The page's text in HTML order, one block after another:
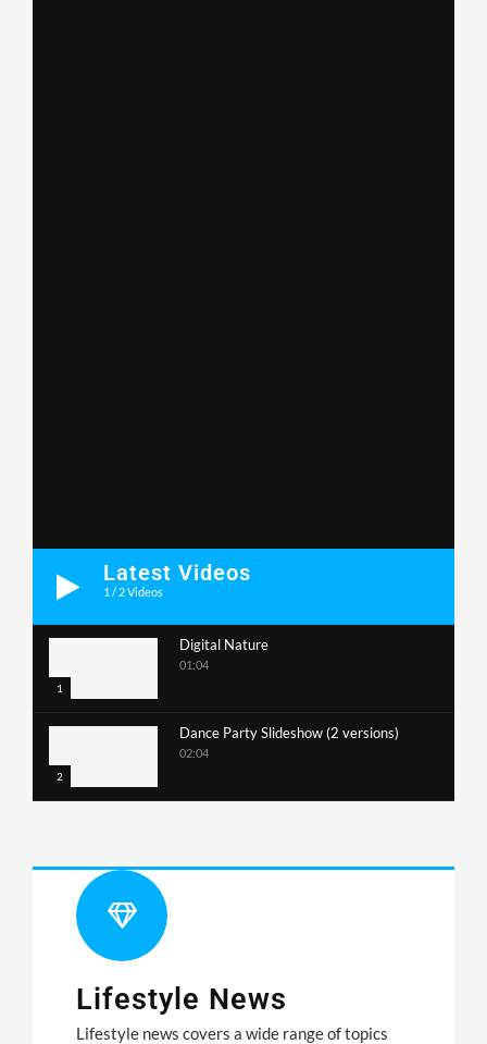
Latest Videos
1 / 2Videos
1
Digital Nature
01:04
2
Dance Party Slideshow (2 versions)
02:04
Lifestyle News
Lifestyle news covers a wide range of topics